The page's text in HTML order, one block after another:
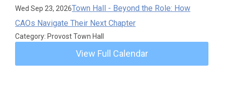
Wed Sep 23, 2026Town Hall - Beyond the Role: How
CAOs Navigate Their Next Chapter
Category: Provost Town Hall
View Full Calendar